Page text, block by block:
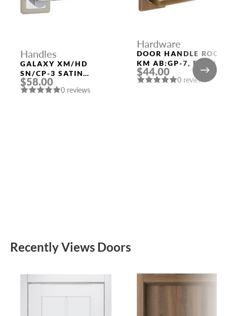
Handles
GALAXY XM/HD
SN/CP-3 SATIN
NICKEL/CHROME
DOOR HANDLE
$58.00
0 reviews
Hardware
DOOR HANDLE ROCK
KM AB:GP-7,
POLISHED GOLD
$44.00
0 reviews
Recently Views Doors